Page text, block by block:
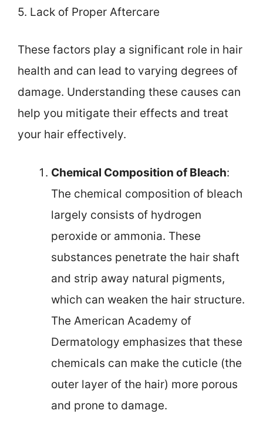
5. Lack of Proper Aftercare
These factors play a significant role in hair
health and can lead to varying degrees of
damage. Understanding these causes can
help you mitigate their effects and treat
your hair effectively.
Chemical Composition of Bleach:
The chemical composition of bleach
largely consists of hydrogen
peroxide or ammonia. These
substances penetrate the hair shaft
and strip away natural pigments,
which can weaken the hair structure.
The American Academy of
Dermatology emphasizes that these
chemicals can make the cuticle (the
outer layer of the hair) more porous
and prone to damage.